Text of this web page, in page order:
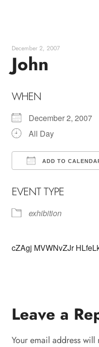
December 2, 2007
John
WHEN
December 2, 2007
All Day
ADD TO
EVENT TYPE
exhibition
cZAgj MVWNvZJr
Leave a
Your email address